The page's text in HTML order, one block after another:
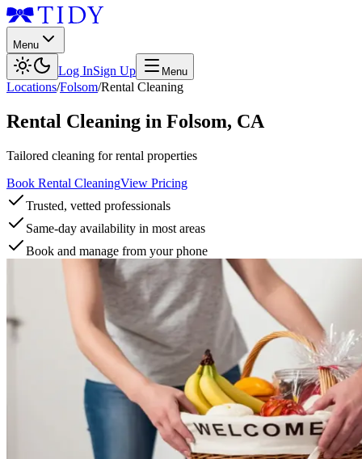
Menu
Log InSign Up Menu
Locations/Folsom/Rental Cleaning
Rental Cleaning in Folsom, CA
Tailored cleaning for rental properties
Book Rental CleaningView Pricing
Trusted, vetted professionals
Same-day availability in most areas
Book and manage from your phone